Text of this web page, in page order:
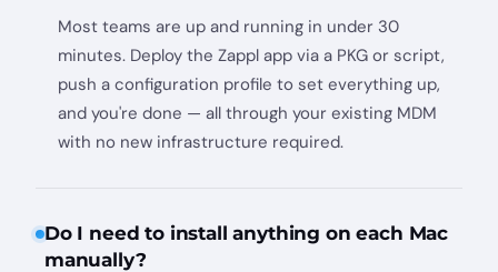
Most teams are up and running in under 30
minutes. Deploy the Zappl app via a PKG or script,
push a configuration profile to set everything up,
and you're done — all through your existing MDM
with no new infrastructure required.
Do I need to install anything on each Mac
manually?